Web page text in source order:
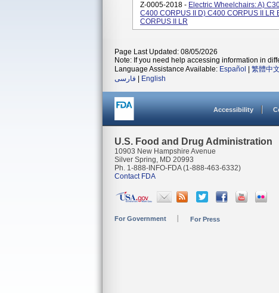
Z-0005-2018 - Electric Wheelchairs: A)
C400 CORPUS II D) C400 CORPUS II LR
CORPUS II LR
Page Last Updated: 08/05/2026
Note: If you need help accessing information in
Language Assistance Available: Español 繁體中文
فارسی
English
Accessibility
U.S. Food and Drug Administration
10903 New Hampshire Avenue
Silver Spring, MD 20993
Ph. 1-888-INFO-FDA (1-888-463-6332)
Contact FDA
For Government For Press